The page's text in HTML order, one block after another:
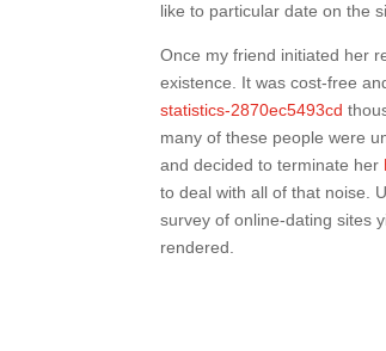
like to particular date on the
Once my friend initiated her
existence. It was cost-free
statistics-2870ec5493cd
many of these people were
and decided to terminate her
to deal with all of that noise.
survey of online-dating sites
rendered.